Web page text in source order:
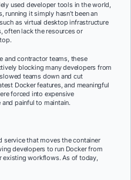
used developer tools in the world,
it simply hasn’t been an
as virtual desktop infrastructure
often lack the resources or
and contractor teams, these
blocking many developers from
teams down and cut
Docker features, and meaningful
forced into expensive
painful to maintain.
service that moves the container
developers to run Docker from
workflows. As of today,